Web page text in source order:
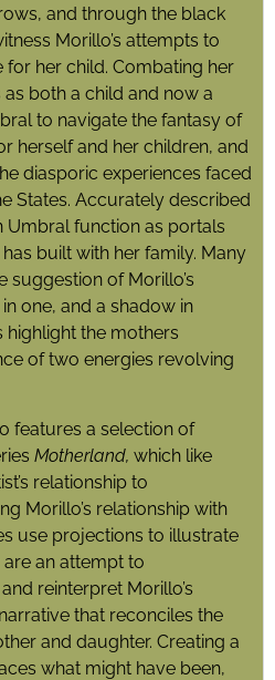
and through the black
Morillo’s attempts to
her child. Combating her
both a child and now a
to navigate the fantasy of
herself and her children, and
diasporic experiences faced
States. Accurately described
Umbral function as portals
built with her family. Many
suggestion of Morillo’s
one, and a shadow in
highlight the mothers
of two energies revolving
features a selection of
Motherland, which like
relationship to
Morillo’s relationship with
use projections to illustrate
an attempt to
reinterpret Morillo’s
that reconciles the
and daughter. Creating a
what might have been,